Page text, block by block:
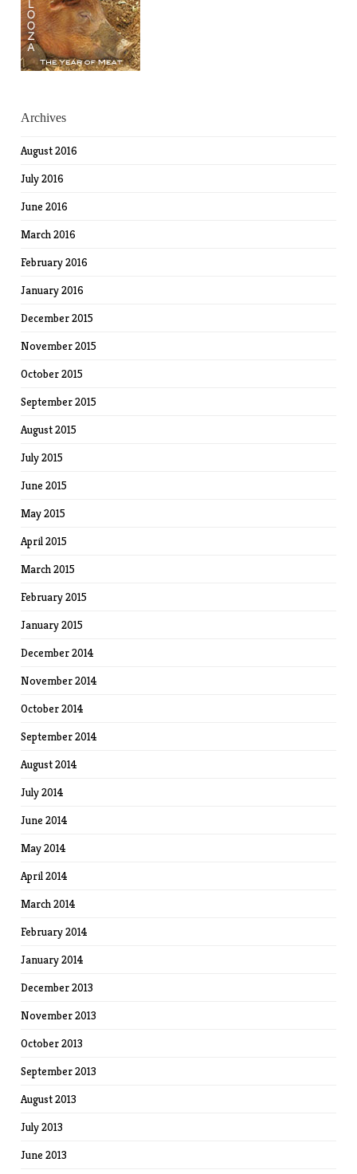
Archives
August 2016
July 2016
June 2016
March 2016
February 2016
January 2016
December 2015
November 2015
October 2015
September 2015
August 2015
July 2015
June 2015
May 2015
April 2015
March 2015
February 2015
January 2015
December 2014
November 2014
October 2014
September 2014
August 2014
July 2014
June 2014
May 2014
April 2014
March 2014
February 2014
January 2014
December 2013
November 2013
October 2013
September 2013
August 2013
July 2013
June 2013